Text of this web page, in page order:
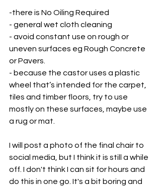
-there is No Oiling Required
- general wet cloth cleaning
- avoid constant use on rough or
uneven surfaces eg Rough Concrete
or Pavers.
- because the castor uses a plastic
wheel that’s intended for the carpet,
tiles and timber floors, try to use
mostly on these surfaces, maybe use
a rug or mat.
I will post a photo of the final chair to
social media, but I think it is still a while
off. I don't think I can sit for hours and
do this in one go. It's a bit boring and